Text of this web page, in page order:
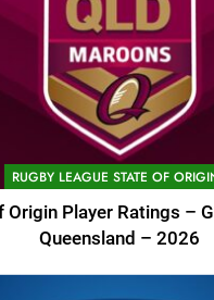
RUGBY LEAGUE STATE OF
Origin Player Ratings –
Queensland – 2026